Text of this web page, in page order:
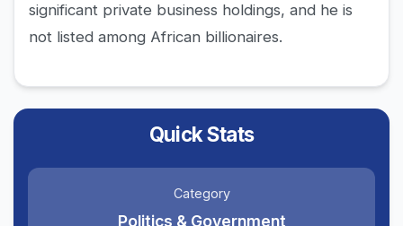
significant private business holdings, and he is
not listed among African billionaires.
Quick Stats
Category
Politics & Government